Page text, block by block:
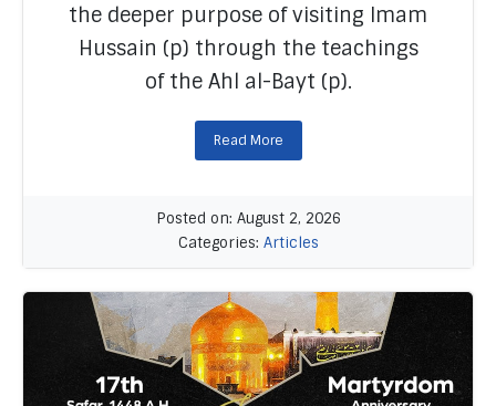
the deeper purpose of visiting Imam
Hussain (p) through the teachings
of the Ahl al-Bayt (p).
Read More
Posted on: August 2, 2026
Categories: Articles